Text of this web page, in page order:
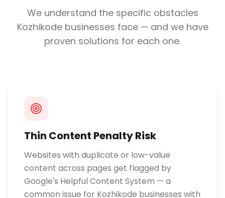
We understand the specific obstacles
Kozhikodebusinesses face — and we have
proven solutions for each one.
Thin Content Penalty Risk
Websites with duplicate or low-value
content across pages get flagged by
Google's Helpful Content System — a
common issue for Kozhikode businesses with